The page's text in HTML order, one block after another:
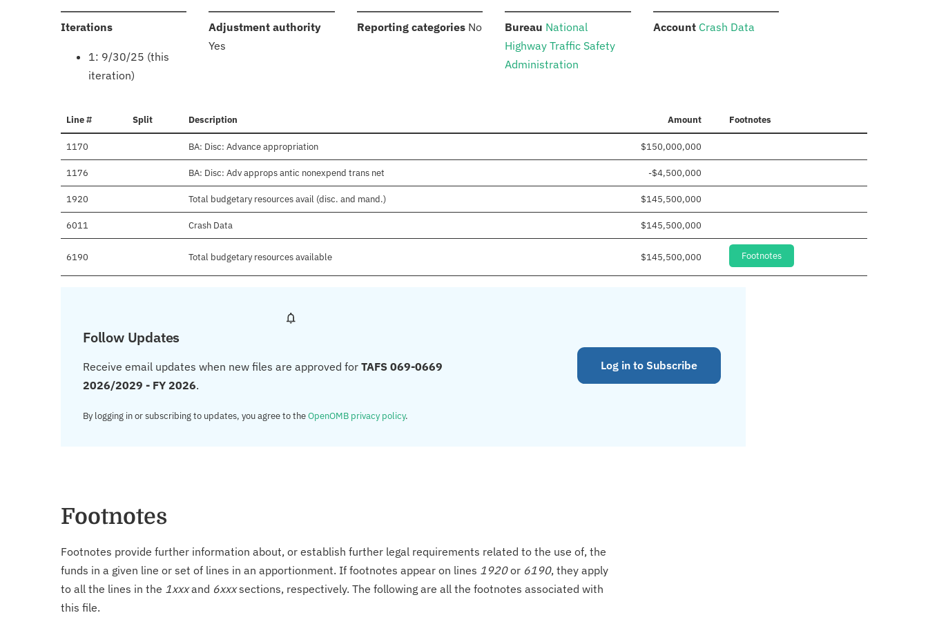
Iterations:
1: 9/30/25 (this
iteration)
Adjustment authority:
Yes
Reporting categories: No Bureau National
Highway Traffic Safety
Administration
Account: Crash Data
Line # Split Description Amount Footnotes
1170 BA: Disc: Advance appropriation $150,000,000
1176 BA: Disc: Adv approps antic nonexpend trans net -$4,500,000
1920 Total budgetary resources avail (disc. and mand.) $145,500,000
6011 Crash Data $145,500,000
6190 Total budgetary resources available $145,500,000 Footnotes
Follow Updates
Receive email updates when new files are approved for TAFS 069-0669
2026/2029 - FY 2026.
By logging in or subscribing to updates, you agree to theOpenOMB privacy policy.
Log in to Subscribe
Footnotes
Footnotes provide further information about, or establish further legal requirements related to the use of, the
funds in a given line or set of lines in an apportionment. If footnotes appear on lines 1920or 6190, they apply
to all the lines in the 1xxxand 6xxxsections, respectively. The following are all the footnotes associated with
this file.